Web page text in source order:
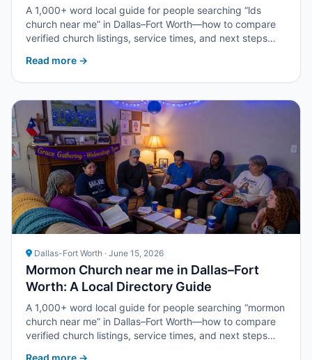
A 1,000+ word local guide for people searching “lds
church near me” in Dallas–Fort Worth—how to compare
verified church listings, service times, and next steps
Read more →
Dallas-Fort Worth · June 15, 2026
Mormon Church near me in Dallas–Fort
Worth: A Local Directory Guide
A 1,000+ word local guide for people searching “mormon
church near me” in Dallas–Fort Worth—how to compare
verified church listings, service times, and next steps
Read more →